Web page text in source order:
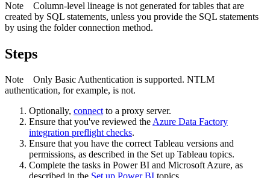
Note Column-level lineage is not generated for tables that are
created by SQL statements, unless you provide the SQL statements
by using the folder connection method.
Steps
Note Only Basic Authentication is supported. NTLM
authentication, for example, is not.
Optionally, connect to a proxy server.
Ensure that you've reviewed the Azure Data Factory
integration preflight checks.
Ensure that you have the correct Tableau versions and
permissions, as described in the Set up Tableau topics.
Complete the tasks in Power BI and Microsoft Azure, as